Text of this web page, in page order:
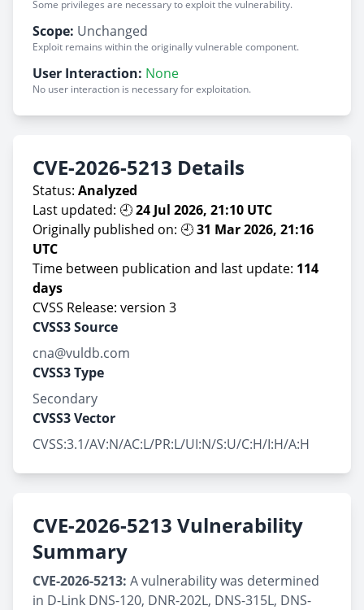
Some privileges are necessary to exploit the vulnerability.
Scope: Unchanged
Exploit remains within the originally vulnerable component.
User Interaction: None
No user interaction is necessary for exploitation.
CVE-2026-5213 Details
Status: Analyzed
Last updated: 🕘24 Jul 2026, 21:10 UTC
Originally published on: 🕘31 Mar 2026, 21:16
UTC
Time between publication and last update: 114
days
CVSS Release: version 3
CVSS3 Source
cna@vuldb.com
CVSS3 Type
Secondary
CVSS3 Vector
CVSS:3.1/AV:N/AC:L/PR:L/UI:N/S:U/C:H/I:H/A:H
CVE-2026-5213 Vulnerability
Summary
CVE-2026-5213: A vulnerability was determined
in D-Link DNS-120, DNR-202L, DNS-315L, DNS-